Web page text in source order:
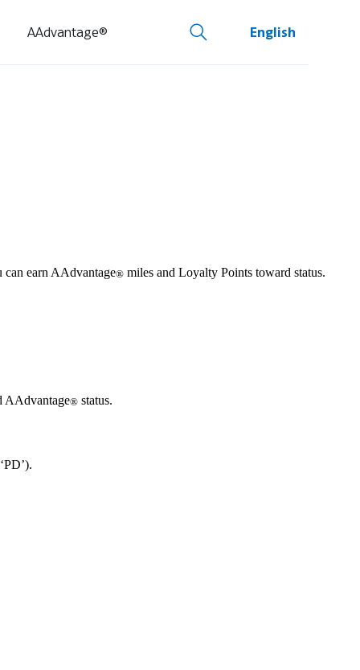
AAdvantage® English
can earn AAdvantage® miles and Loyalty Points toward status.
AAdvantage® status.